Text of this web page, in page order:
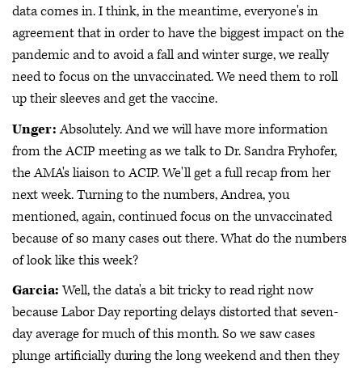
data comes in. I think, in the meantime, everyone's in
agreement that in order to have the biggest impact on the
pandemic and to avoid a fall and winter surge, we really
need to focus on the unvaccinated. We need them to roll
up their sleeves and get the vaccine.
Unger:Absolutely. And we will have more information
from the ACIP meeting as we talk to Dr. Sandra Fryhofer,
the AMA's liaison to ACIP. We'll get a full recap from her
next week. Turning to the numbers, Andrea, you
mentioned, again, continued focus on the unvaccinated
because of so many cases out there. What do the numbers
of look like this week?
Garcia:Well, the data's a bit tricky to read right now
because Labor Day reporting delays distorted that seven-
day average for much of this month. So we saw cases
plunge artificially during the long weekend and then they